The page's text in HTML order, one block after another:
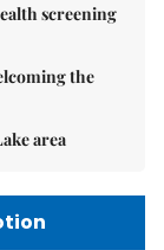
screening
the
area